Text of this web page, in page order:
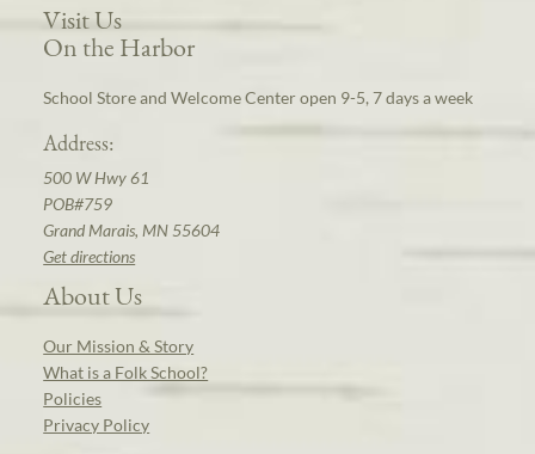
Visit Us
On the Harbor
School Store and Welcome Center open 9-5, 7 days a week
Address:
500 W Hwy 61
POB#759
Grand Marais, MN 55604
Get directions
About Us
Our Mission & Story
What is a Folk School?
Policies
Privacy Policy